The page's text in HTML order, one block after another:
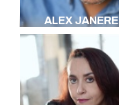
ALEX JANERE